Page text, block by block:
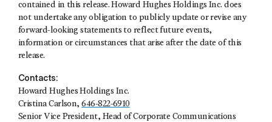
contained in this release. Howard Hughes Holdings Inc. does
not undertake any obligation to publicly update or revise any
forward-looking statements to reflect future events,
information or circumstances that arise after the date of this
release.
Contacts:
Howard Hughes Holdings Inc.
Cristina Carlson,646-822-6910
Senior Vice President, Head of Corporate Communications